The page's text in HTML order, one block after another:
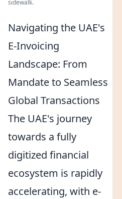
sidewalk.
Navigating the UAE's
E-Invoicing
Landscape: From
Mandate to Seamless
Global Transactions
The UAE's journey
towards a fully
digitized financial
ecosystem is rapidly
accelerating, with e-